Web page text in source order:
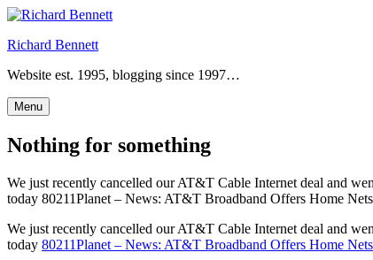
Skip
content
Richard Bennett
Website est. 1995, blogging since 1997…
Menu
Nothing for something
We just recently cancelled our AT&T Cable Internet deal and
today 80211Planet – News: AT&T Broadband Offers Home
We just recently cancelled our AT&T Cable Internet deal and
today 80211Planet – News: AT&T Broadband Offers Home Nets